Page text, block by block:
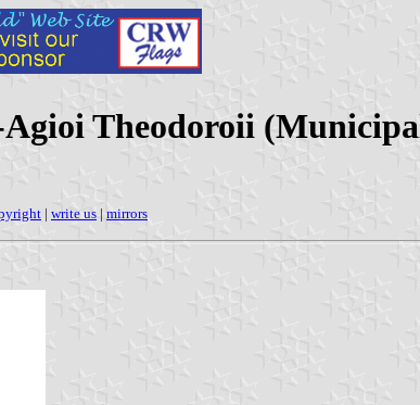
Theodoroii
| write us | mirrors